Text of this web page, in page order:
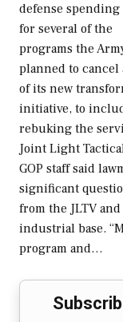
defense
for several of the
programs the
planned to cancel
of its new
initiative, to
rebuking the
Joint Light
GOP staff said
significant
from the JLTV
industrial base.
program and…